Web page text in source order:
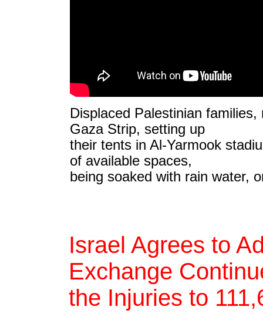
Displaced Palestinian
Gaza Strip, setting up
their tents in Al-Yarmook
of available spaces,
being soaked with rain water,
Israel Agrees to
Exchange
the Injuries to